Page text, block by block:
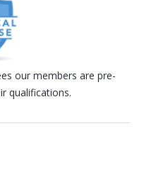
our members are pre-
qualifications.